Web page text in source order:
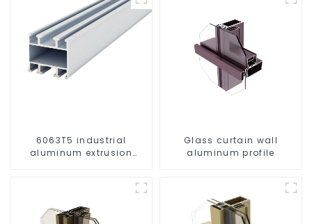
6063T5 industrial
aluminum extrusion
Glass curtain wall
aluminum profile